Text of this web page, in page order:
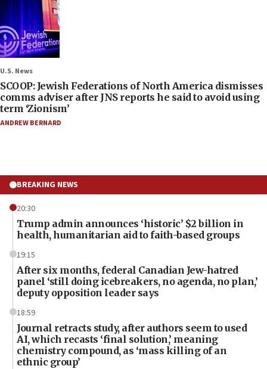
U.S. News
SCOOP: Jewish Federations of North America dismisses
comms adviser after JNS reports he said to avoid using
term ‘Zionism’
ANDREW BERNARD
BREAKING NEWS
20:30
Trump admin announces ‘historic’ $2 billion in
health, humanitarian aid to faith-based groups
19:15
After six months, federal Canadian Jew-hatred
panel ‘still doing icebreakers, no agenda, no plan,’
deputy opposition leader says
18:59
Journal retracts study, after authors seem to used
AI, which recasts ‘final solution,’ meaning
chemistry compound, as ‘mass killing of an
ethnic group’